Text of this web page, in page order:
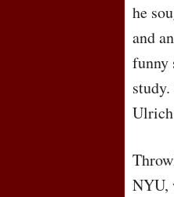
he
and
funny
Ulrich
NYU,